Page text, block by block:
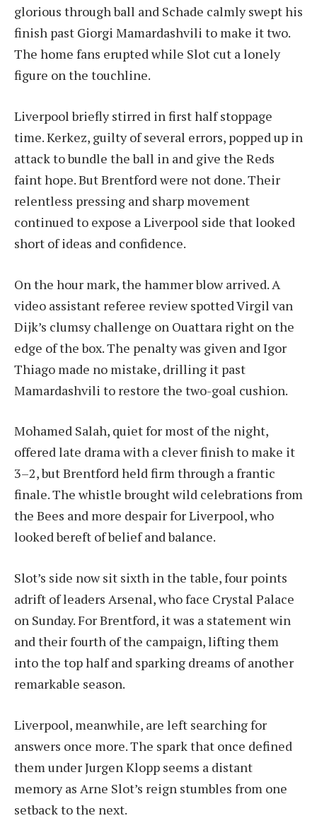
glorious through ball and Schade calmly swept his
finish past Giorgi Mamardashvili to make it two.
The home fans erupted while Slot cut a lonely
figure on the touchline.
Liverpool briefly stirred in first half stoppage
time. Kerkez, guilty of several errors, popped up in
attack to bundle the ball in and give the Reds
faint hope. But Brentford were not done. Their
relentless pressing and sharp movement
continued to expose a Liverpool side that looked
short of ideas and confidence.
On the hour mark, the hammer blow arrived. A
video assistant referee review spotted Virgil van
Dijk’s clumsy challenge on Ouattara right on the
edge of the box. The penalty was given and Igor
Thiago made no mistake, drilling it past
Mamardashvili to restore the two-goal cushion.
Mohamed Salah, quiet for most of the night,
offered late drama with a clever finish to make it
3–2, but Brentford held firm through a frantic
finale. The whistle brought wild celebrations from
the Bees and more despair for Liverpool, who
looked bereft of belief and balance.
Slot’s side now sit sixth in the table, four points
adrift of leaders Arsenal, who face Crystal Palace
on Sunday. For Brentford, it was a statement win
and their fourth of the campaign, lifting them
into the top half and sparking dreams of another
remarkable season.
Liverpool, meanwhile, are left searching for
answers once more. The spark that once defined
them under Jurgen Klopp seems a distant
memory as Arne Slot’s reign stumbles from one
setback to the next.